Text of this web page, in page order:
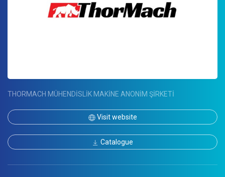
THORMACH MÜHENDİSLİK MAKİNE ANONİM ŞİRKETİ
Visit website
Catalogue